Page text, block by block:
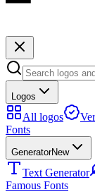
Logos
All logos
Fonts
GeneratorNew
Text Generator
Famous Fonts